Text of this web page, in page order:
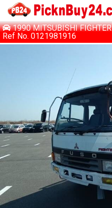
1990 MITSUBISHI FIGHTER
Ref No. 0121981916